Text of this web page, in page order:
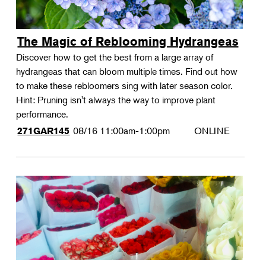
The Magic of Reblooming Hydrangeas
Discover how to get the best from a large array of
hydrangeas that can bloom multiple times. Find out how
to make these rebloomers sing with later season color.
Hint: Pruning isn't always the way to improve plant
performance.
271GAR145 08/16 11:00am-1:00pm ONLINE